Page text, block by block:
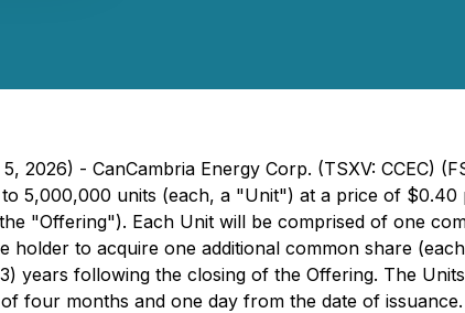
2026) - CanCambria Energy Corp. (TSXV: CCEC)
5,000,000 units (each, a "Unit") at a price of
"Offering"). Each Unit will be comprised of one
to acquire one additional common share
following the closing of the Offering. The
four months and one day from the date of issuance.